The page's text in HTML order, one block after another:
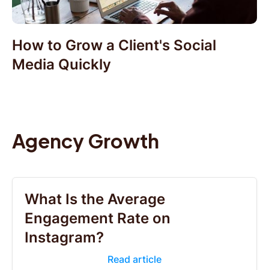
How to Grow a Client's Social
Media Quickly
Agency Growth
What Is the Average
Engagement Rate on
Instagram?
Read article